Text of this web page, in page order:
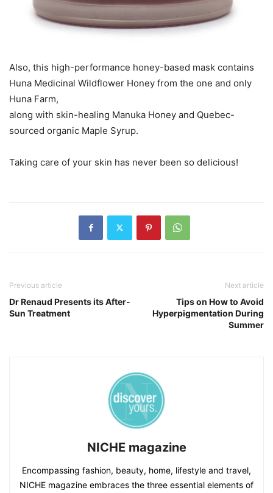
Also, this high-performance honey-based mask contains
Huna Medicinal Wildflower Honey from the one and only
Huna Farm,
along with skin-healing Manuka Honey and Quebec-
sourced organic Maple Syrup.
Taking care of your skin has never been so delicious!
Previous article
Dr Renaud Presents its After-
Sun Treatment
Next article
Tips on How to Avoid
Hyperpigmentation During
Summer
NICHE magazine
Encompassing fashion, beauty, home, lifestyle and travel,
NICHE magazine embraces the three essential elements of